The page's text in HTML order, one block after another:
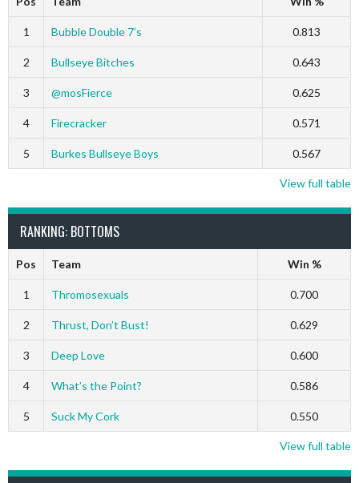
1 Bubble Double 7’s 0.813
2 Bullseye Bitches 0.643
3 @mosFierce 0.625
4 Firecracker 0.571
5 Burkes Bullseye Boys 0.567
View full table
RANKING: BOTTOMS
Pos Team Win %
1 Thromosexuals 0.700
2 Thrust, Don’t Bust! 0.629
3 Deep Love 0.600
4 What’s the Point? 0.586
5 Suck My Cork 0.550
View full table